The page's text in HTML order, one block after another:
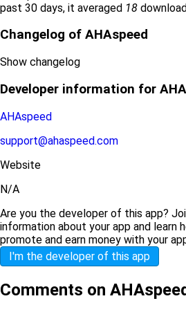
past 30 days, it averaged 18
Changelog of AHAspeed
Show changelog
Developer information for
AHAspeed
support@ahaspeed.com
Website
N/A
Are you the developer of this app?
information about your app and learn
promote and earn money with your
I'm the developer of this app
Comments on